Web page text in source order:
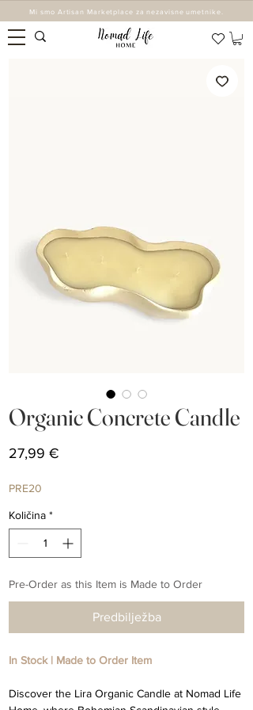
Mi smo Artisan Marketplace za nezavisne umetnike.
Organic Concrete Candle
27,99 €
PRE20
Količina *
Pre-Order as this Item is Made to Order
Predbilježba
In Stock | Made to Order Item
Discover the Lira Organic Candle at Nomad Life